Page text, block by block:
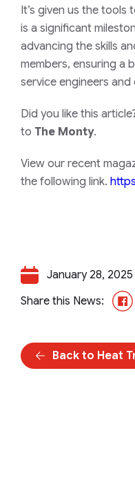
It’s given us the tools
is a significant
advancing the skills
members, ensuring a
service engineers and
Did you like this
to The Monty.
View our recent
the following link.
January 28, 2025
Share this News:
Back to Heat